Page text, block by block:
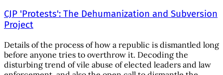
CJP 'Protests': The Dehumanization and Subversion
Project
Details of the process of how a republic is dismantled long
before anyone tries to overthrow it. Decoding the
disturbing trend of vile abuse of elected leaders and law